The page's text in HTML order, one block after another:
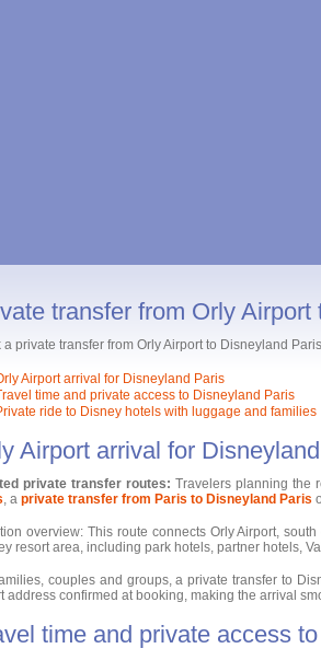
transfer from Orly
a private transfer from Orly Airport to Disneyland
Airport arrival for Disneyland Paris
time and private access to Disneyland Paris
ride to Disney hotels with luggage and families
Airport arrival for
private transfer routes: Travelers planning the
, a private transfer from Paris to Disneyland Paris
overview: This route connects Orly Airport,
resort area, including park hotels, partner hotels,
couples and groups, a private transfer to
address confirmed at booking, making the arrival
time and private access